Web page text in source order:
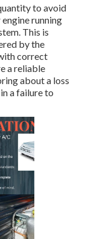
to avoid
running
This is
by the
correct
a reliable
about a loss
a failure to